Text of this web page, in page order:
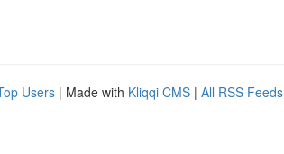
Users | Made with Kliqqi CMS | All RSS Feeds